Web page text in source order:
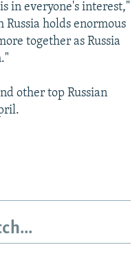
in everyone's interest,"
holds enormous
together as Russia
other top Russian